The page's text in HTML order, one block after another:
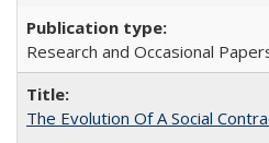
Research and Occasional
The Evolution Of A Social